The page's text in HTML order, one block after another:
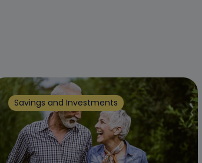
Savings and Investments